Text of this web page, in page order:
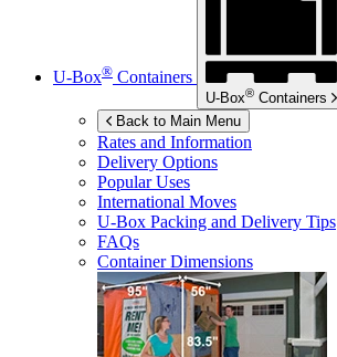
U-Box® Containers
U-Box® Containers
Back to Main Menu
Rates and Information
Delivery Options
Popular Uses
International Moves
U-Box Packing and Delivery Tips
FAQs
Container Dimensions